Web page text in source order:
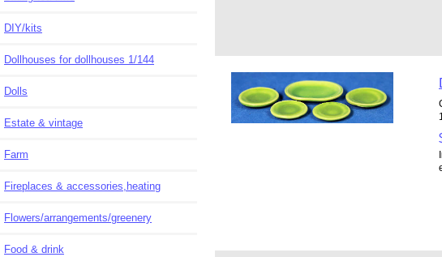
DIY/kits
Dollhouses for dollhouses 1/144
Dolls
Estate & vintage
Farm
Fireplaces & accessories,heating
Flowers/arrangements/greenery
Food & drink